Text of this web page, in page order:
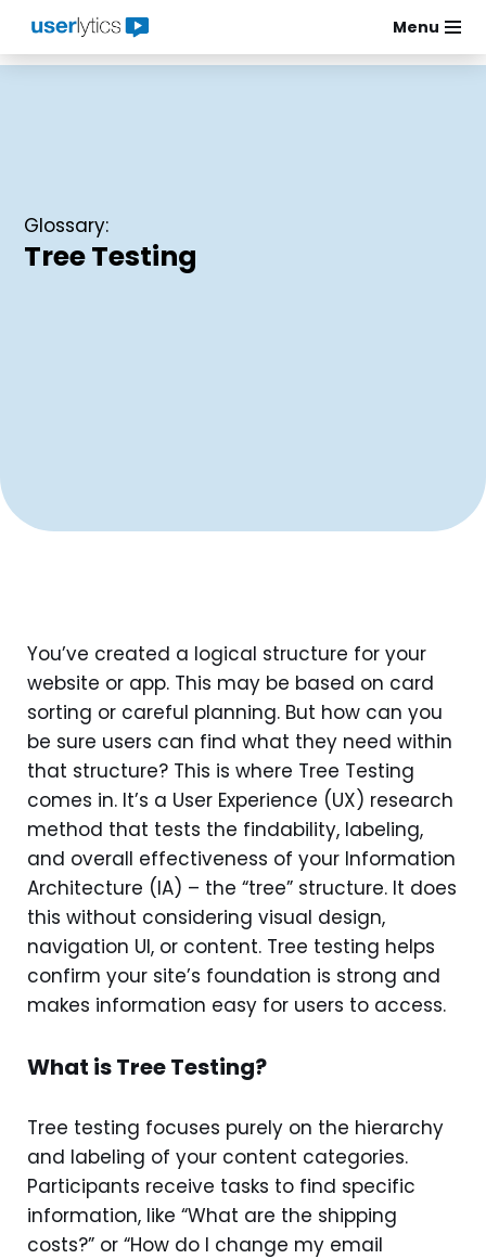
Skip
Menu
Glossary:
Tree Testing
You’ve created a logical structure for your
website or app. This may be based on card
sorting or careful planning. But how can you
be sure users can find what they need within
that structure? This is where Tree Testing
comes in. It’s a User Experience (UX) research
method that tests the findability, labeling,
and overall effectiveness of your Information
Architecture (IA) – the “tree” structure. It does
this without considering visual design,
navigation UI, or content. Tree testing helps
confirm your site’s foundation is strong and
makes information easy for users to access.
What is Tree Testing?
Tree testing focuses purely on the hierarchy
and labeling of your content categories.
Participants receive tasks to find specific
information, like “What are the shipping
costs?” or “How do I change my email